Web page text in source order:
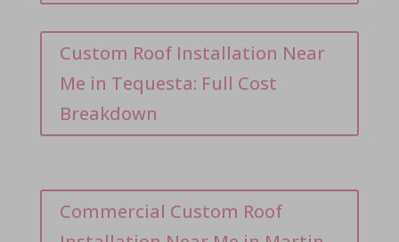
Custom Roof Installation Near
Me in Tequesta: Full Cost
Breakdown
Commercial Custom Roof